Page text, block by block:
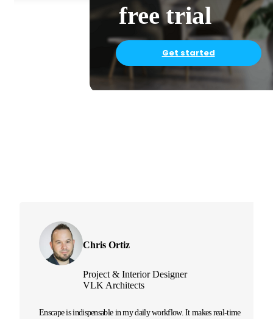
free trial
Get started
Chris Ortiz
Project & Interior Designer
VLK Architects
Enscape is indispensable in my daily workflow. It makes real-time